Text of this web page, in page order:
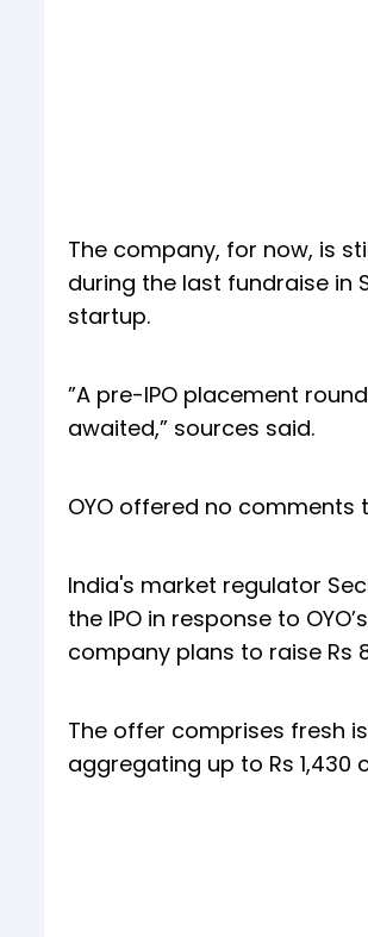
The company, for now, is
during the last fundraise in
startup.
”A pre-IPO placement
awaited,” sources said.
OYO offered no comments
India's market regulator
the IPO in response to
company plans to raise Rs
The offer comprises fresh
aggregating up to Rs 1,430